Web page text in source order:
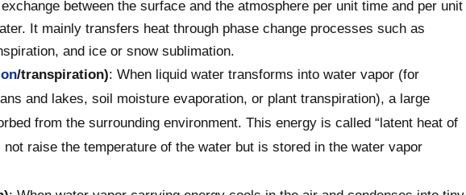
between the surface and the atmosphere per unit time and per unit
It mainly transfers heat through phase change processes such as
and ice or snow sublimation.
/transpiration): When liquid water transforms into water vapor (for
and lakes, soil moisture evaporation, or plant transpiration), a large
from the surrounding environment. This energy is called “latent heat of
not raise the temperature of the water but is stored in the water vapor